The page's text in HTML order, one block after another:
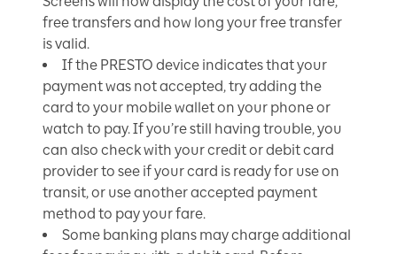
free transfers and how long your free transfer
is valid.
If the PRESTO device indicates that your
payment was not accepted, try adding the
card to your mobile wallet on your phone or
watch to pay. If you’re still having trouble, you
can also check with your credit or debit card
provider to see if your card is ready for use on
transit, or use another accepted payment
method to pay your fare.
Some banking plans may charge additional